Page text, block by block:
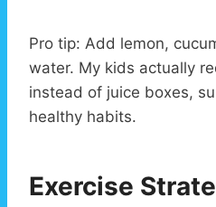
Pro tip: Add lemon,
water. My kids actually
instead of juice boxes,
healthy habits.
Exercise